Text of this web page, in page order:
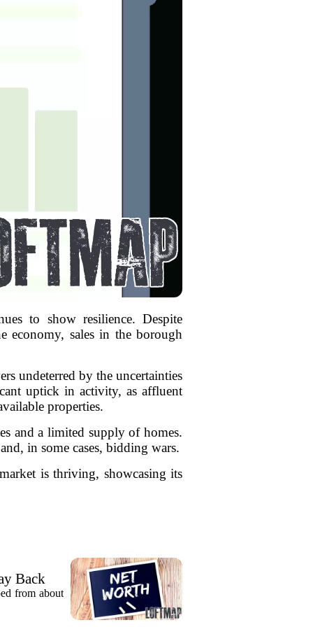
to show resilience. Despite
economy, sales in the borough
undeterred by the uncertainties
uptick in activity, as affluent
properties.
and a limited supply of homes.
in some cases, bidding wars.
is thriving, showcasing its
Back
from about